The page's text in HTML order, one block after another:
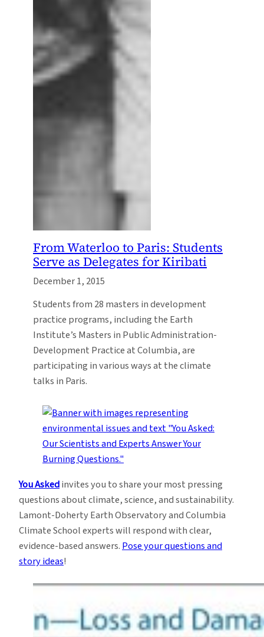
From Waterloo to Paris: Students
Serve as Delegates for Kiribati
December 1, 2015
Students from 28 masters in development
practice programs, including the Earth
Institute’s Masters in Public Administration-
Development Practice at Columbia, are
participating in various ways at the climate
talks in Paris.
You Askedinvites you to share your most pressing
questions about climate, science, and sustainability.
Lamont-Doherty Earth Observatory and Columbia
Climate School experts will respond with clear,
evidence-based answers. Pose your questions and
story ideas!